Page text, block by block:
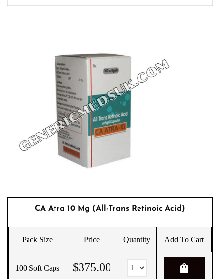
CA Atra 10 Mg (All-Trans Retinoic Acid)
Pack Size Price Quantity Add To Cart
100 Soft Caps $375.00 shopping_bag